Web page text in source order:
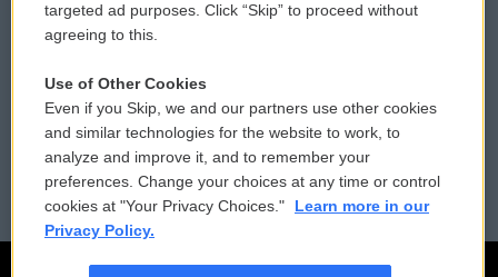
Contact Us
Reports and Filings
Employment
Vehicle Donation
Public File Assistance
FCC Public Files
targeted ad purposes. Click “Skip” to proceed without
agreeing to this.
Use of Other Cookies
Even if you Skip, we and our partners use other cookies
and similar technologies for the website to work, to
analyze and improve it, and to remember your
preferences. Change your choices at any time or control
cookies at "Your Privacy Choices."
Learn more in our
Privacy Policy.